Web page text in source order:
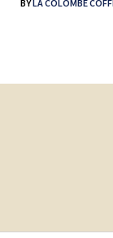
BYLA COLOMBE